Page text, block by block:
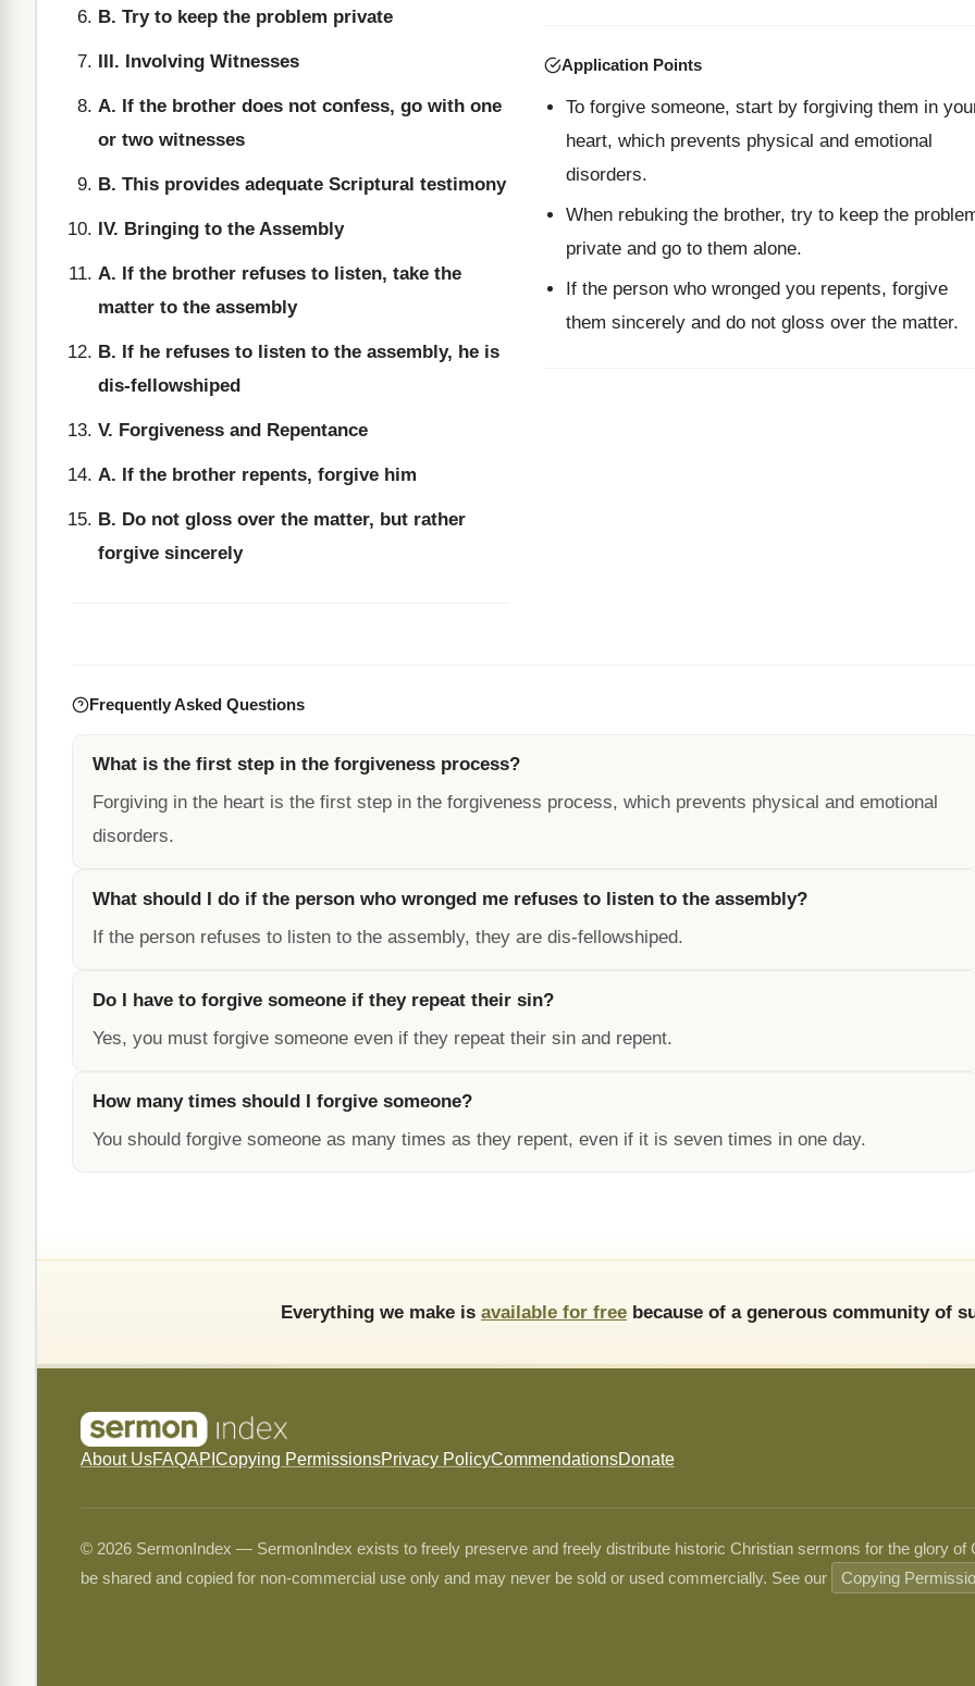
B. Try to keep the problem private
III. Involving Witnesses
A. If the brother does not confess, go with one
or two witnesses
B. This provides adequate Scriptural testimony
IV. Bringing to the Assembly
A. If the brother refuses to listen, take the
matter to the assembly
B. If he refuses to listen to the assembly, he is
dis-fellowshiped
V. Forgiveness and Repentance
A. If the brother repents, forgive him
B. Do not gloss over the matter, but rather
forgive sincerely
Application Points
To forgive someone, start by forgiving them in
heart, which prevents physical and emotional
disorders.
When rebuking the brother, try to keep the
private and go to them alone.
If the person who wronged you repents, forgive
them sincerely and do not gloss over the matter.
Frequently Asked Questions
What is the first step in the forgiveness process?
Forgiving in the heart is the first step in the forgiveness process, which prevents physical and emotional
disorders.
What should I do if the person who wronged me refuses to listen to the assembly?
If the person refuses to listen to the assembly, they are dis-fellowshiped.
Do I have to forgive someone if they repeat their sin?
Yes, you must forgive someone even if they repeat their sin and repent.
How many times should I forgive someone?
You should forgive someone as many times as they repent, even if it is seven times in one day.
Everything we make is available for free because of a generous community of
About UsFAQAPI Copying PermissionsPrivacy PolicyCommendationsDonate
© 2026 SermonIndex — SermonIndex exists to freely preserve and freely distribute historic Christian sermons for the glory
be shared and copied for non-commercial use only and may never be sold or used commercially. See our
Copying